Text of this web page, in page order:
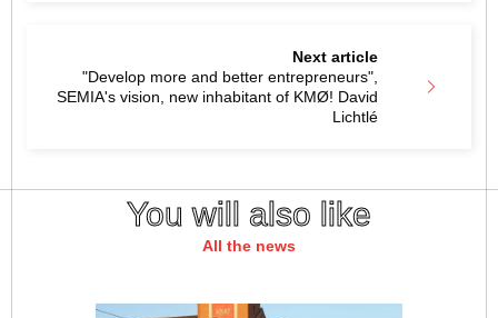
Next article
"Develop more and better entrepreneurs",
SEMIA's vision, new inhabitant of KMØ! David
Lichtlé
You will also like
All the news